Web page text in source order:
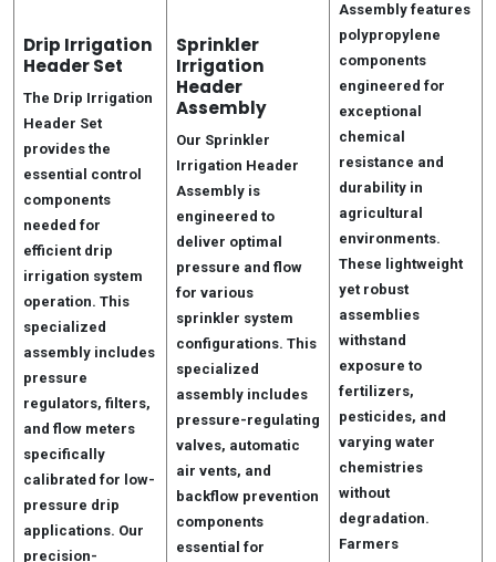
Drip Irrigation
Header Set
The Drip Irrigation
Header Set
provides the
essential control
components
needed for
efficient drip
irrigation system
operation. This
specialized
assembly includes
pressure
regulators, filters,
and flow meters
specifically
calibrated for low-
pressure drip
applications. Our
precision-
Sprinkler
Irrigation
Header
Assembly
Our Sprinkler
Irrigation Header
Assembly is
engineered to
deliver optimal
pressure and flow
for various
sprinkler system
configurations. This
specialized
assembly includes
pressure-regulating
valves, automatic
air vents, and
backflow prevention
components
essential for
Assembly features
polypropylene
components
engineered for
exceptional
chemical
resistance and
durability in
agricultural
environments.
These lightweight
yet robust
assemblies
withstand
exposure to
fertilizers,
pesticides, and
varying water
chemistries
without
degradation.
Farmers